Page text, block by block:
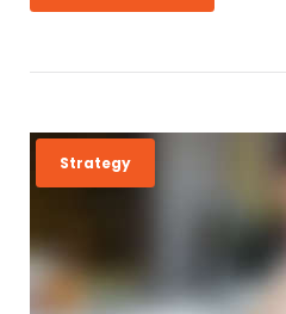
Strategy